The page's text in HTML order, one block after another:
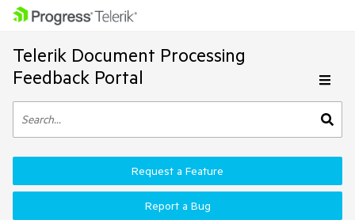
Telerik Document Processing
Feedback Portal
Request a Feature
Report a Bug